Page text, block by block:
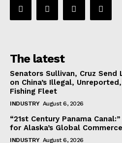
The latest
Senators Sullivan, Cruz Send
on China’s Illegal,
Fishing Fleet
INDUSTRY August 6, 2026
“21st Century Panama
for Alaska’s Global
INDUSTRY August 6, 2026